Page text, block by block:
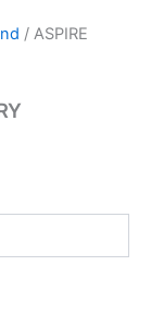
/ ASPIRE